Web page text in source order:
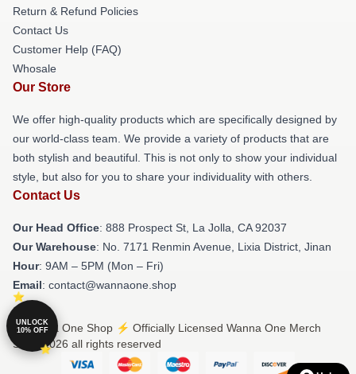
Return & Refund Policies
Contact Us
Customer Help (FAQ)
Whosale
Our Store
We offer high-quality products which are specifically designed by
our world-class team. We provide a variety of products that are
both stylish and beautiful. This is not only to show your individual
style, but also for you to share your individuality with others.
Contact Us
Our Head Office: 888 Prospect St, La Jolla, CA 92037
Our Warehouse: No. 7171 Renmin Avenue, Lixia District, Jinan
Hour: 9AM – 5PM (Mon – Fri)
Email: contact@wannaone.shop
© Wanna One Shop ⚡️ Officially Licensed Wanna One Merch
Store 2026 all rights reserved
UNLOCK
10% OFF